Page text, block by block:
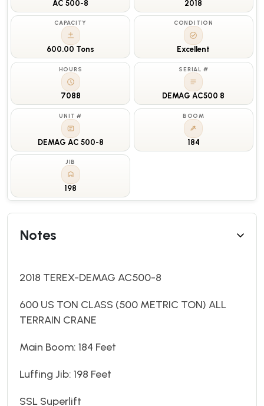
AC 500-8 2018
CAPACITY
600.00 Tons
CONDITION
Excellent
HOURS
7088
SERIAL #
DEMAG AC500 8
UNIT #
DEMAG AC 500-8
BOOM
184
JIB
198
Notes
2018 TEREX-DEMAG AC500-8
600 US TON CLASS (500 METRIC TON) ALL
TERRAIN CRANE
Main Boom: 184 Feet
Luffing Jib: 198 Feet
SSL Superlift